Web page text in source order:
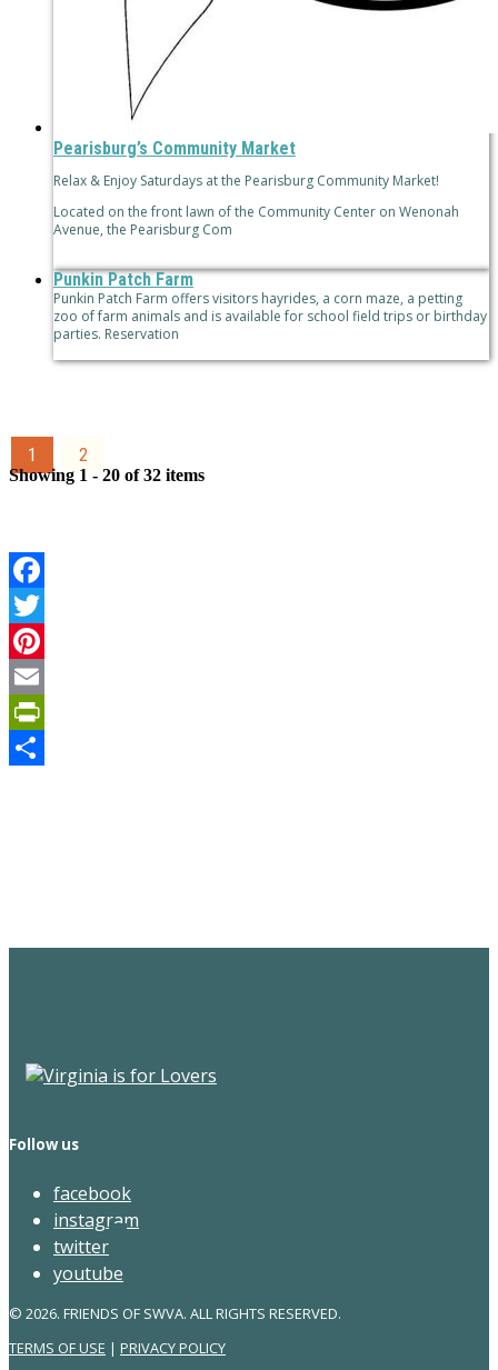
Pearisburg’s Community Market
Relax & Enjoy Saturdays at the Pearisburg Community Market!
Located on the front lawn of the Community Center on Wenonah
Avenue, the Pearisburg Com
Punkin Patch Farm
Punkin Patch Farm offers visitors hayrides, a corn maze, a petting
zoo of farm animals and is available for school field trips or birthday
parties. Reservation
1 2
Showing 1 - 20 of 32 items
Facebook
Twitter
Pinterest
Email
PrintFriendly
Follow us
facebook
instagram
twitter
youtube
© 2026. FRIENDS OF SWVA. ALL RIGHTS RESERVED.
TERMS OF USE | PRIVACY POLICY